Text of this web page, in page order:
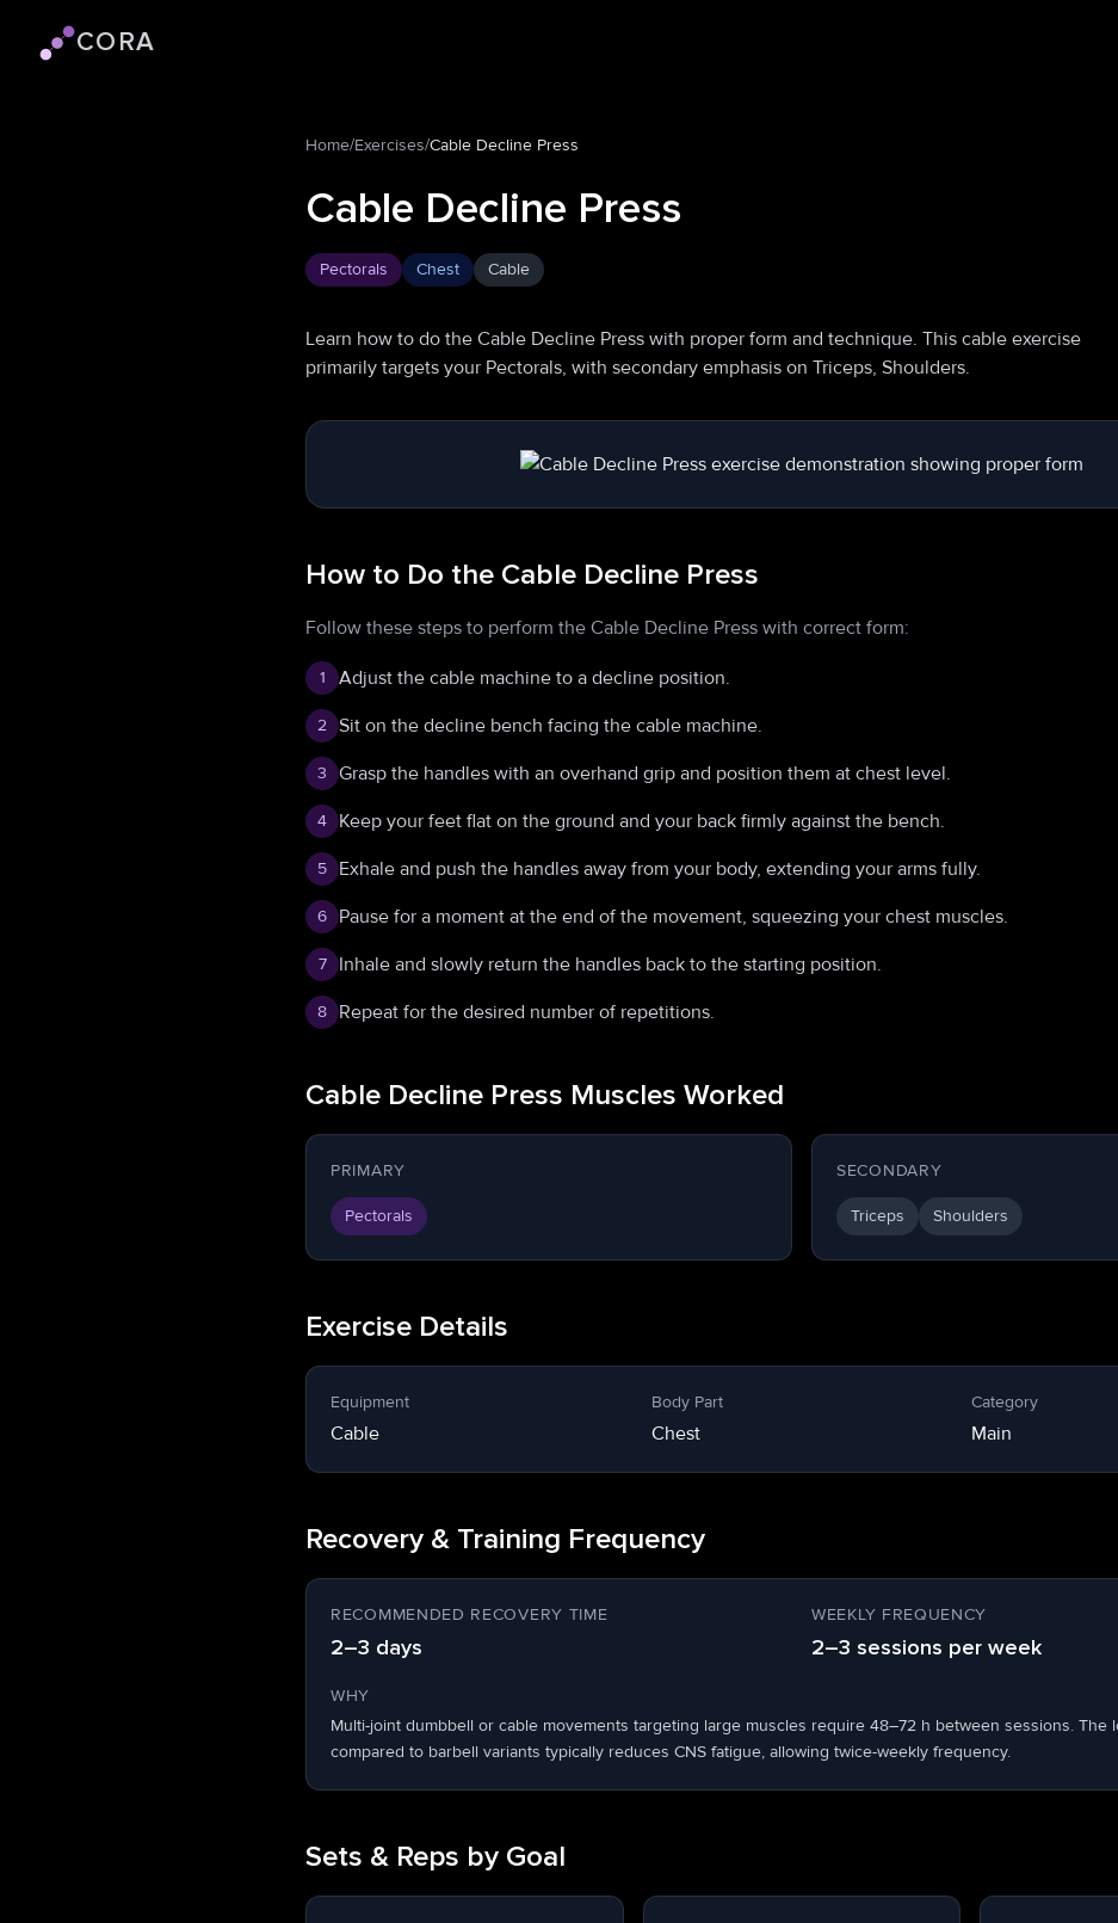
Cora logoCORA
Home/Exercises/Cable Decline Press
Cable Decline Press
Pectorals Chest Cable
Learn how to do the Cable Decline Press with proper form and technique. This cable exercise
primarily targets your Pectorals, with secondary emphasis on Triceps, Shoulders.
How to Do the Cable Decline Press
Follow these steps to perform the Cable Decline Press with correct form:
1 Adjust the cable machine to a decline position.
2 Sit on the decline bench facing the cable machine.
3 Grasp the handles with an overhand grip and position them at chest level.
4 Keep your feet flat on the ground and your back firmly against the bench.
5 Exhale and push the handles away from your body, extending your arms fully.
6 Pause for a moment at the end of the movement, squeezing your chest muscles.
7 Inhale and slowly return the handles back to the starting position.
8 Repeat for the desired number of repetitions.
Cable Decline Press Muscles Worked
PRIMARY
Pectorals
SECONDARY
Triceps Shoulders
Exercise Details
Equipment
Cable
Body Part
Chest
Category
Main
Recovery & Training Frequency
RECOMMENDED RECOVERY TIME
2–3 days
WEEKLY FREQUENCY
2–3 sessions per week
WHY
Multi-joint dumbbell or cable movements targeting large muscles require 48–72 h between sessions. The
compared to barbell variants typically reduces CNS fatigue, allowing twice-weekly frequency.
Sets & Reps by Goal